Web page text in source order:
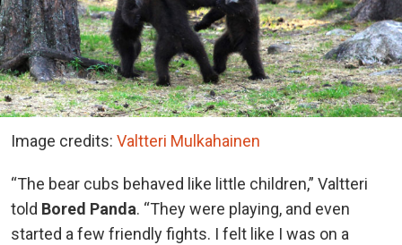
Image credits: Valtteri Mulkahainen
“The bear cubs behaved like little children,” Valtteri
told Bored Panda. “They were playing, and even
started a few friendly fights. I felt like I was on a